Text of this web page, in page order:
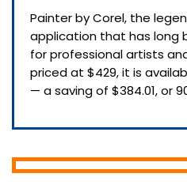
Painter by Corel, the
application that has long
for professional artists
priced at $429, it is
— a saving of $384.01, or